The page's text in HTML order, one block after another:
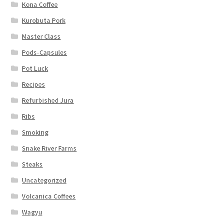
Kona Coffee
Kurobuta Pork
Master Class
Pods-Capsules
Pot Luck
Recipes
Refurbished Jura
Ribs
Smoking
Snake River Farms
Steaks
Uncategorized
Volcanica Coffees
Wagyu